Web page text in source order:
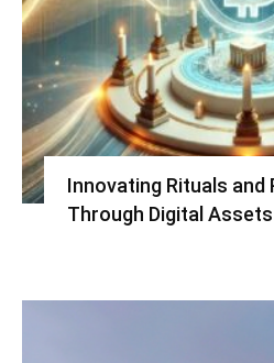
Innovating Rituals and
Through Digital Assets